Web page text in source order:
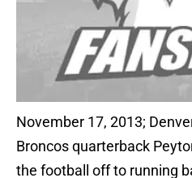
November 17, 2013;
Broncos quarterback
the football off to running